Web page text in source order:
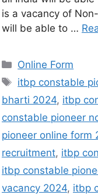
is a vacancy of
will be able to …
Online Form
itbp constable
bharti 2024, itbp
constable pioneer
pioneer online form
recruitment, itbp
itbp constable
vacancy 2024, itbp